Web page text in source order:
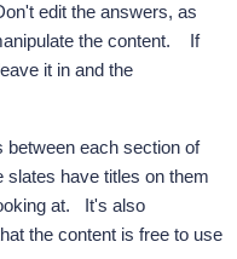
edit the answers, as
the content. If
it in and the
between each section of
have titles on them
at. It's also
the content is free to use